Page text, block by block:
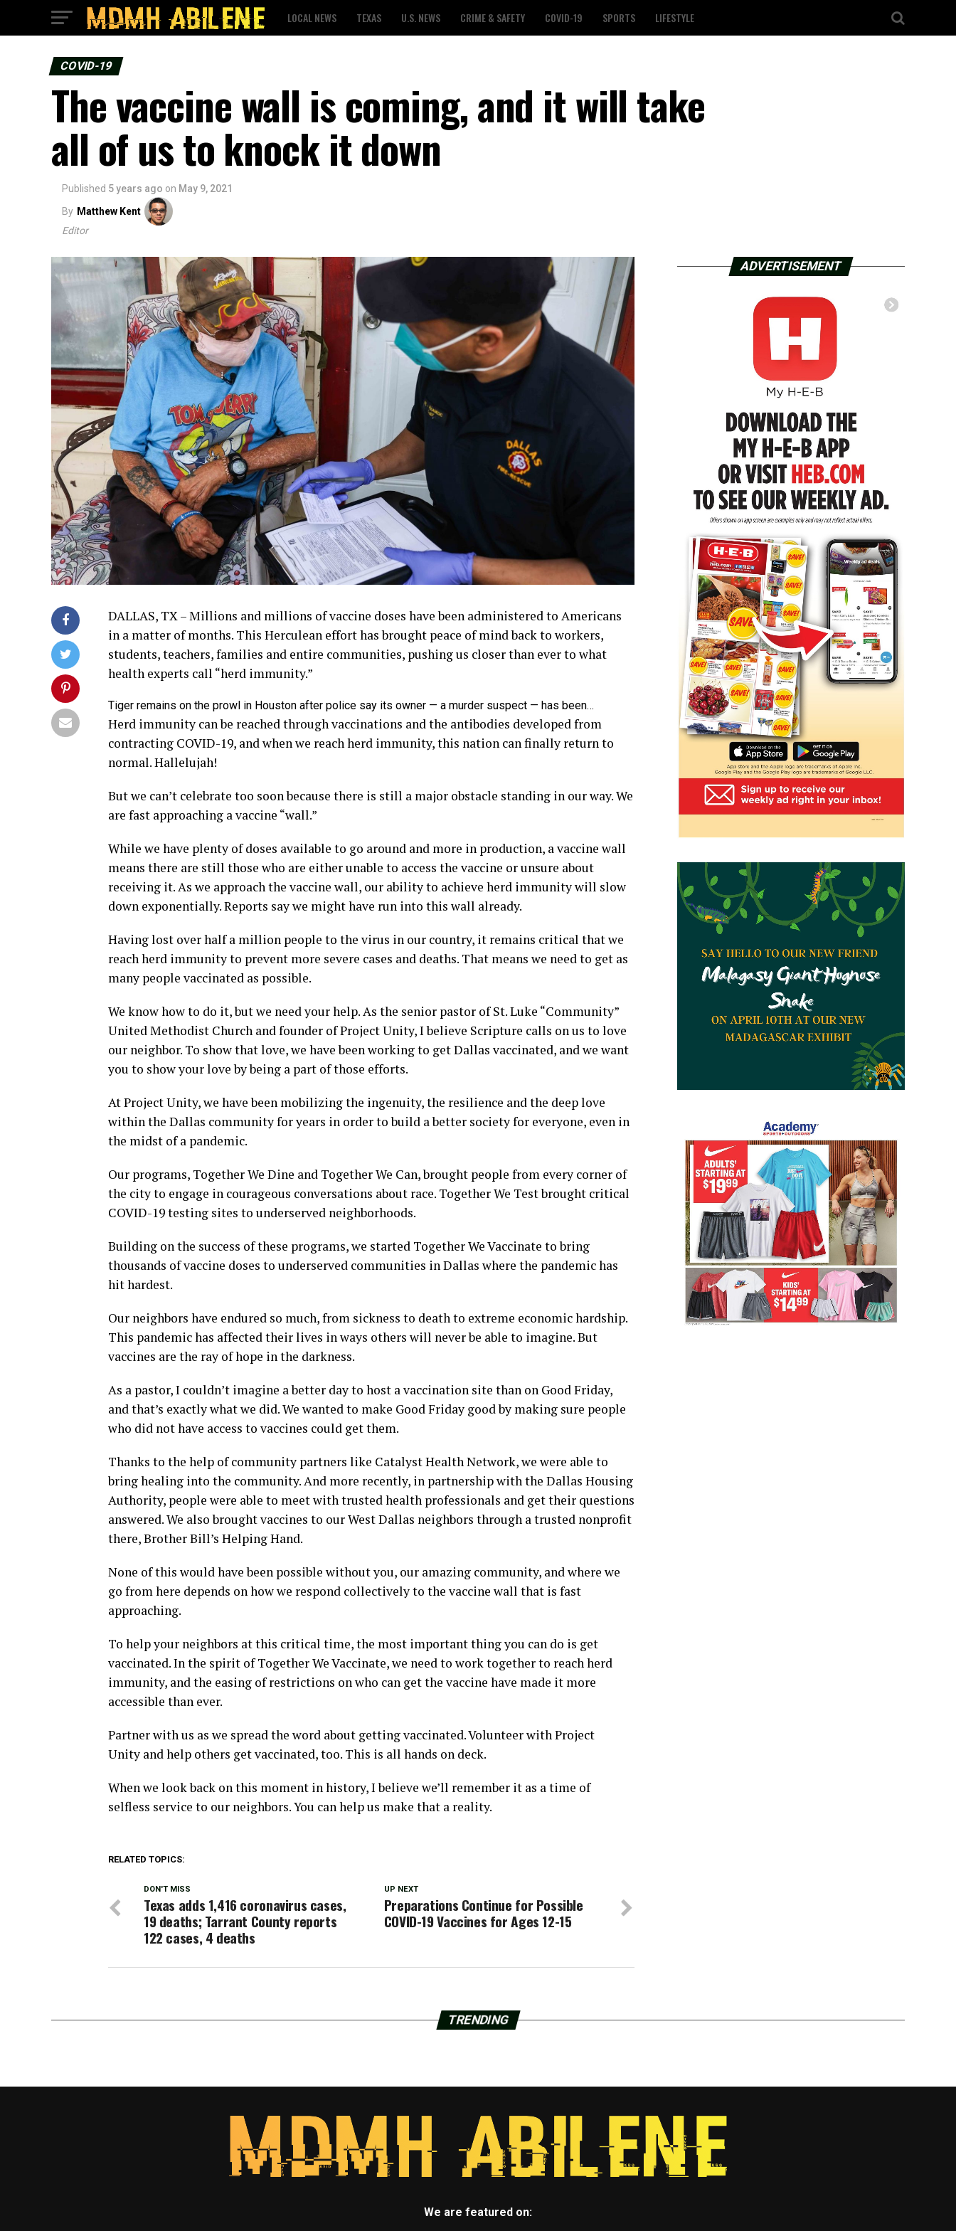
LOCAL NEWS TEXAS U.S. NEWS CRIME & SAFETY COVID-19 SPORTS LIFESTYLE
COVID-19
The vaccine wall is coming, and it will take
all of us to knock it down
Published 5 years ago on May 9, 2021
By Matthew Kent
Editor
DALLAS, TX – Millions and millions of vaccine doses have been administered to Americans
in a matter of months. This Herculean effort has brought peace of mind back to workers,
students, teachers, families and entire communities, pushing us closer than ever to what
health experts call “herd immunity.”
Tiger remains on the prowl in Houston after police say its owner — a murder suspect — has been…
Herd immunity can be reached through vaccinations and the antibodies developed from
contracting COVID-19, and when we reach herd immunity, this nation can finally return to
normal. Hallelujah!
But we can’t celebrate too soon because there is still a major obstacle standing in our way. We
are fast approaching a vaccine “wall.”
While we have plenty of doses available to go around and more in production, a vaccine wall
means there are still those who are either unable to access the vaccine or unsure about
receiving it. As we approach the vaccine wall, our ability to achieve herd immunity will slow
down exponentially. Reports say we might have run into this wall already.
Having lost over half a million people to the virus in our country, it remains critical that we
reach herd immunity to prevent more severe cases and deaths. That means we need to get as
many people vaccinated as possible.
We know how to do it, but we need your help. As the senior pastor of St. Luke “Community”
United Methodist Church and founder of Project Unity, I believe Scripture calls on us to love
our neighbor. To show that love, we have been working to get Dallas vaccinated, and we want
you to show your love by being a part of those efforts.
At Project Unity, we have been mobilizing the ingenuity, the resilience and the deep love
within the Dallas community for years in order to build a better society for everyone, even in
the midst of a pandemic.
Our programs, Together We Dine and Together We Can, brought people from every corner of
the city to engage in courageous conversations about race. Together We Test brought critical
COVID-19 testing sites to underserved neighborhoods.
Building on the success of these programs, we started Together We Vaccinate to bring
thousands of vaccine doses to underserved communities in Dallas where the pandemic has
hit hardest.
Our neighbors have endured so much, from sickness to death to extreme economic hardship.
This pandemic has affected their lives in ways others will never be able to imagine. But
vaccines are the ray of hope in the darkness.
As a pastor, I couldn’t imagine a better day to host a vaccination site than on Good Friday,
and that’s exactly what we did. We wanted to make Good Friday good by making sure people
who did not have access to vaccines could get them.
Thanks to the help of community partners like Catalyst Health Network, we were able to
bring healing into the community. And more recently, in partnership with the Dallas Housing
Authority, people were able to meet with trusted health professionals and get their questions
answered. We also brought vaccines to our West Dallas neighbors through a trusted nonprofit
there, Brother Bill’s Helping Hand.
None of this would have been possible without you, our amazing community, and where we
go from here depends on how we respond collectively to the vaccine wall that is fast
approaching.
To help your neighbors at this critical time, the most important thing you can do is get
vaccinated. In the spirit of Together We Vaccinate, we need to work together to reach herd
immunity, and the easing of restrictions on who can get the vaccine have made it more
accessible than ever.
Partner with us as we spread the word about getting vaccinated. Volunteer with Project
Unity and help others get vaccinated, too. This is all hands on deck.
When we look back on this moment in history, I believe we’ll remember it as a time of
selfless service to our neighbors. You can help us make that a reality.
RELATED TOPICS:
UP NEXT
Preparations Continue for Possible
COVID-19 Vaccines for Ages 12-15
DON'T MISS
Texas adds 1,416 coronavirus cases,
19 deaths; Tarrant County reports
122 cases, 4 deaths
ADVERTISEMENT
TRENDING
We are featured on: